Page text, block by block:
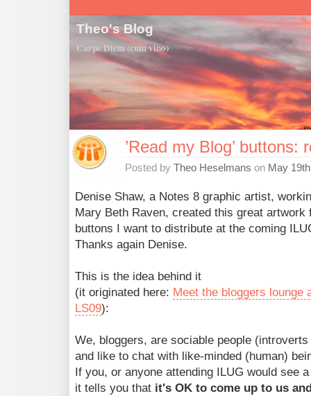
Theo's Blog
Carpe Diem (cum vino)
’Read my Blog’
Posted by Theo Heselmans on May
Denise Shaw, a Notes 8 graphic artist,
Mary Beth Raven, created this great artwork
buttons I want to distribute at the coming
Thanks again Denise.
This is the idea behind it
(it originated here: Meet the bloggers lounge
LS09):
We, bloggers, are sociable people
and like to chat with like-minded (human)
If you, or anyone attending ILUG would see
it tells you that it's OK to come up to us